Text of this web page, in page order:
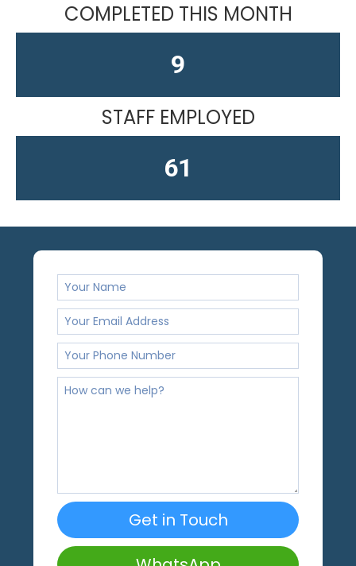
COMPLETED THIS MONTH
14
STAFF EMPLOYED
61
Get in Touch